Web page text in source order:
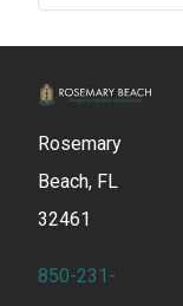
Rosemary
Beach, FL
32461
850-231-